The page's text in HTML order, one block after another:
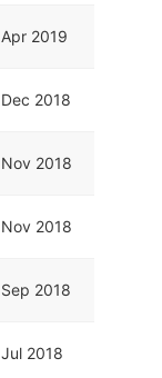
Apr 2019
Dec 2018
Nov 2018
Nov 2018
Sep 2018
Jul 2018